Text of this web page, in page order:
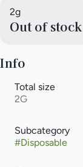
2g
Out of stock
Info
Total size
2G
Subcategory
#Disposable